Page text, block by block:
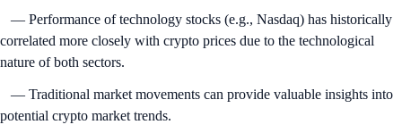
— Performance of technology stocks (e.g., Nasdaq) has historically
correlated more closely with crypto prices due to the technological
nature of both sectors.
— Traditional market movements can provide valuable insights into
potential crypto market trends.